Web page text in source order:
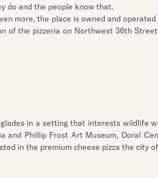
do and the people know that.
more, the place is owned and
the pizzeria on Northwest 36th
in a setting that interests wildlife
Phillip Frost Art Museum, Doral
in the premium cheese pizza the city